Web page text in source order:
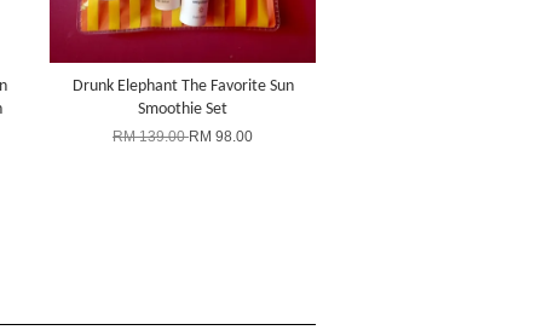
Drunk Elephant The Favorite Sun
Smoothie Set
RM 139.00RM 98.00